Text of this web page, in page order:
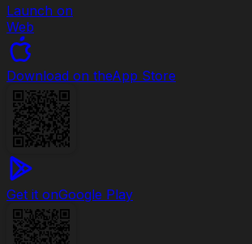
Launch on
Web
Download on theApp Store
Get it onGoogle Play